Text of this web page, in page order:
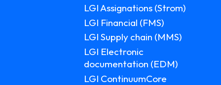
LGI Assignations (Strom)
LGI Financial (FMS)
LGI Supply chain (MMS)
LGI Electronic
documentation (EDM)
LGI ContinuumCore